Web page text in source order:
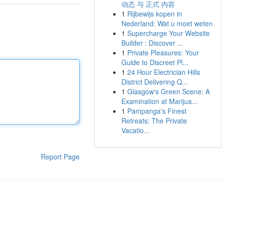
Report Page
动态 与 正式 内容
1 Rijbewijs kopen in
Nederland: Wat u moet weten
1 Supercharge Your Website
Builder : Discover ...
1 Private Pleasures: Your
Guide to Discreet Pl...
1 24 Hour Electrician Hills
District Delivering Q...
1 Glasgow's Green Scene: A
Examination at Marijua...
1 Pampanga's Finest
Retreats: The Private
Vacatio...